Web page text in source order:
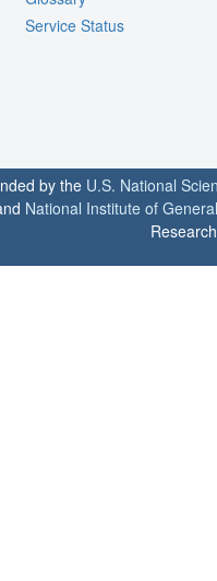
Service Status
by the U.S. National
National Institute of